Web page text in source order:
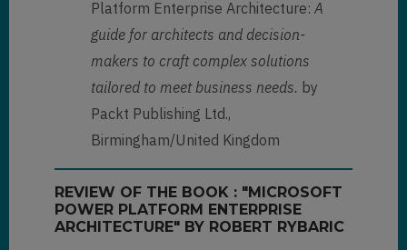
Platform Enterprise Architecture: A
guide for architects and decision-
makers to craft complex solutions
tailored to meet business needs. by
Packt Publishing Ltd.,
Birmingham/United Kingdom
REVIEW OF THE BOOK : "MICROSOFT
POWER PLATFORM ENTERPRISE
ARCHITECTURE" BY ROBERT RYBARIC